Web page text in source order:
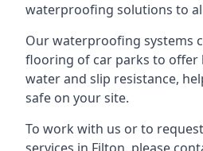
waterproofing solutions to
Our waterproofing systems
flooring of car parks to offer
water and slip resistance,
safe on your site.
To work with us or to